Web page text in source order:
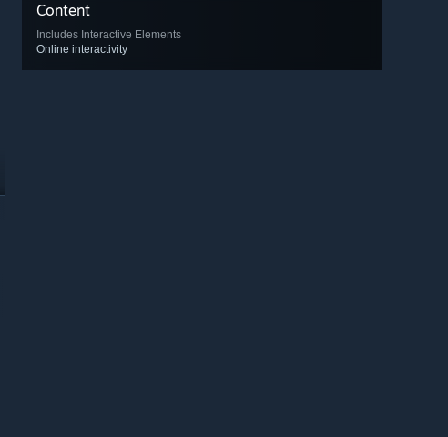
Content
Includes Interactive Elements
Online interactivity